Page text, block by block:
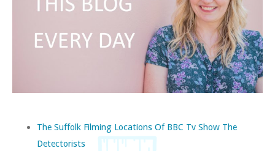
The Suffolk Filming Locations Of BBC Tv Show The
Detectorists